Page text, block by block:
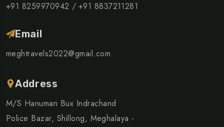
+91 8259970942 / +91 8837211281
Email
meghtravels2022@gmail.com
Address
M/S Hanuman Bux Indrachand
Police Bazar, Shillong, Meghalaya -